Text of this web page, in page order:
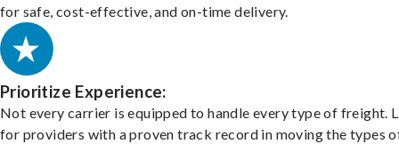
for safe, cost-effective, and on-time delivery.
Prioritize Experience:
Not every carrier is equipped to handle every type of freight.
for providers with a proven track record in moving the types